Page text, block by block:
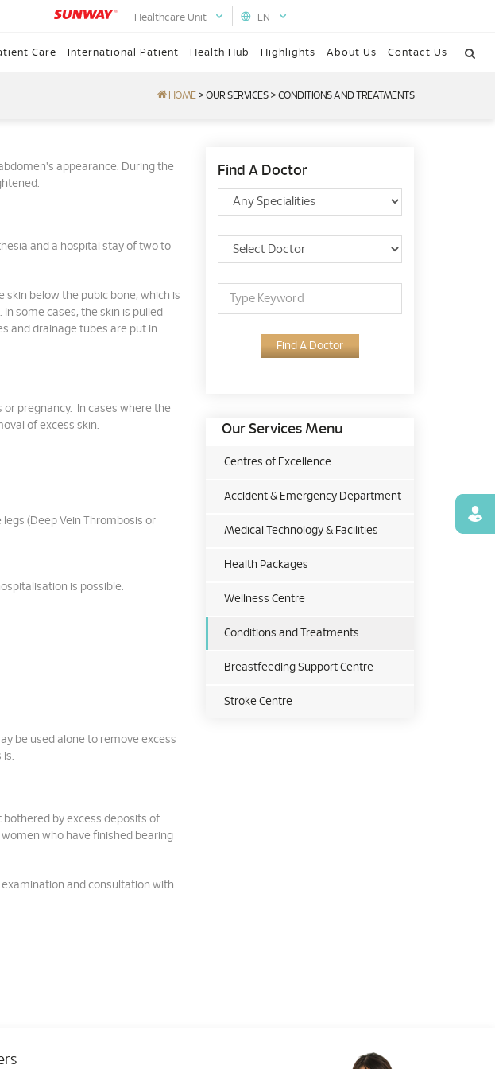
EN
Healthcare Unit
Care International Patient Health Hub Highlights About Us Contact Us
HOME >OUR SERVICES > CONDITIONS AND TREATMENTS
appearance. During the
and a hospital stay of two to
below the pubic bone, which is
some cases, the skin is pulled
and drainage tubes are put in
pregnancy. In cases where the
of excess skin.
(Deep Vein Thrombosis or
is possible.
be used alone to remove excess
is.
bothered by excess deposits of
who have finished bearing
and consultation with
Find A Doctor
Find A Doctor
Our Services Menu
Centres of Excellence
Accident & Emergency Department
Medical Technology & Facilities
Health Packages
Wellness Centre
Conditions and Treatments
Breastfeeding Support Centre
Stroke Centre
Find